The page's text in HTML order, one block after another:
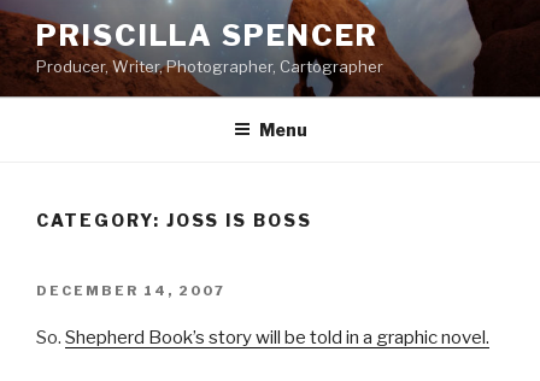
Skip
to
content
PRISCILLA SPENCER
Producer, Writer, Photographer, Cartographer
Menu
CATEGORY: JOSS IS BOSS
POSTED
DECEMBER 14, 2007
So. Shepherd Book’s story will be told in a graphic novel.